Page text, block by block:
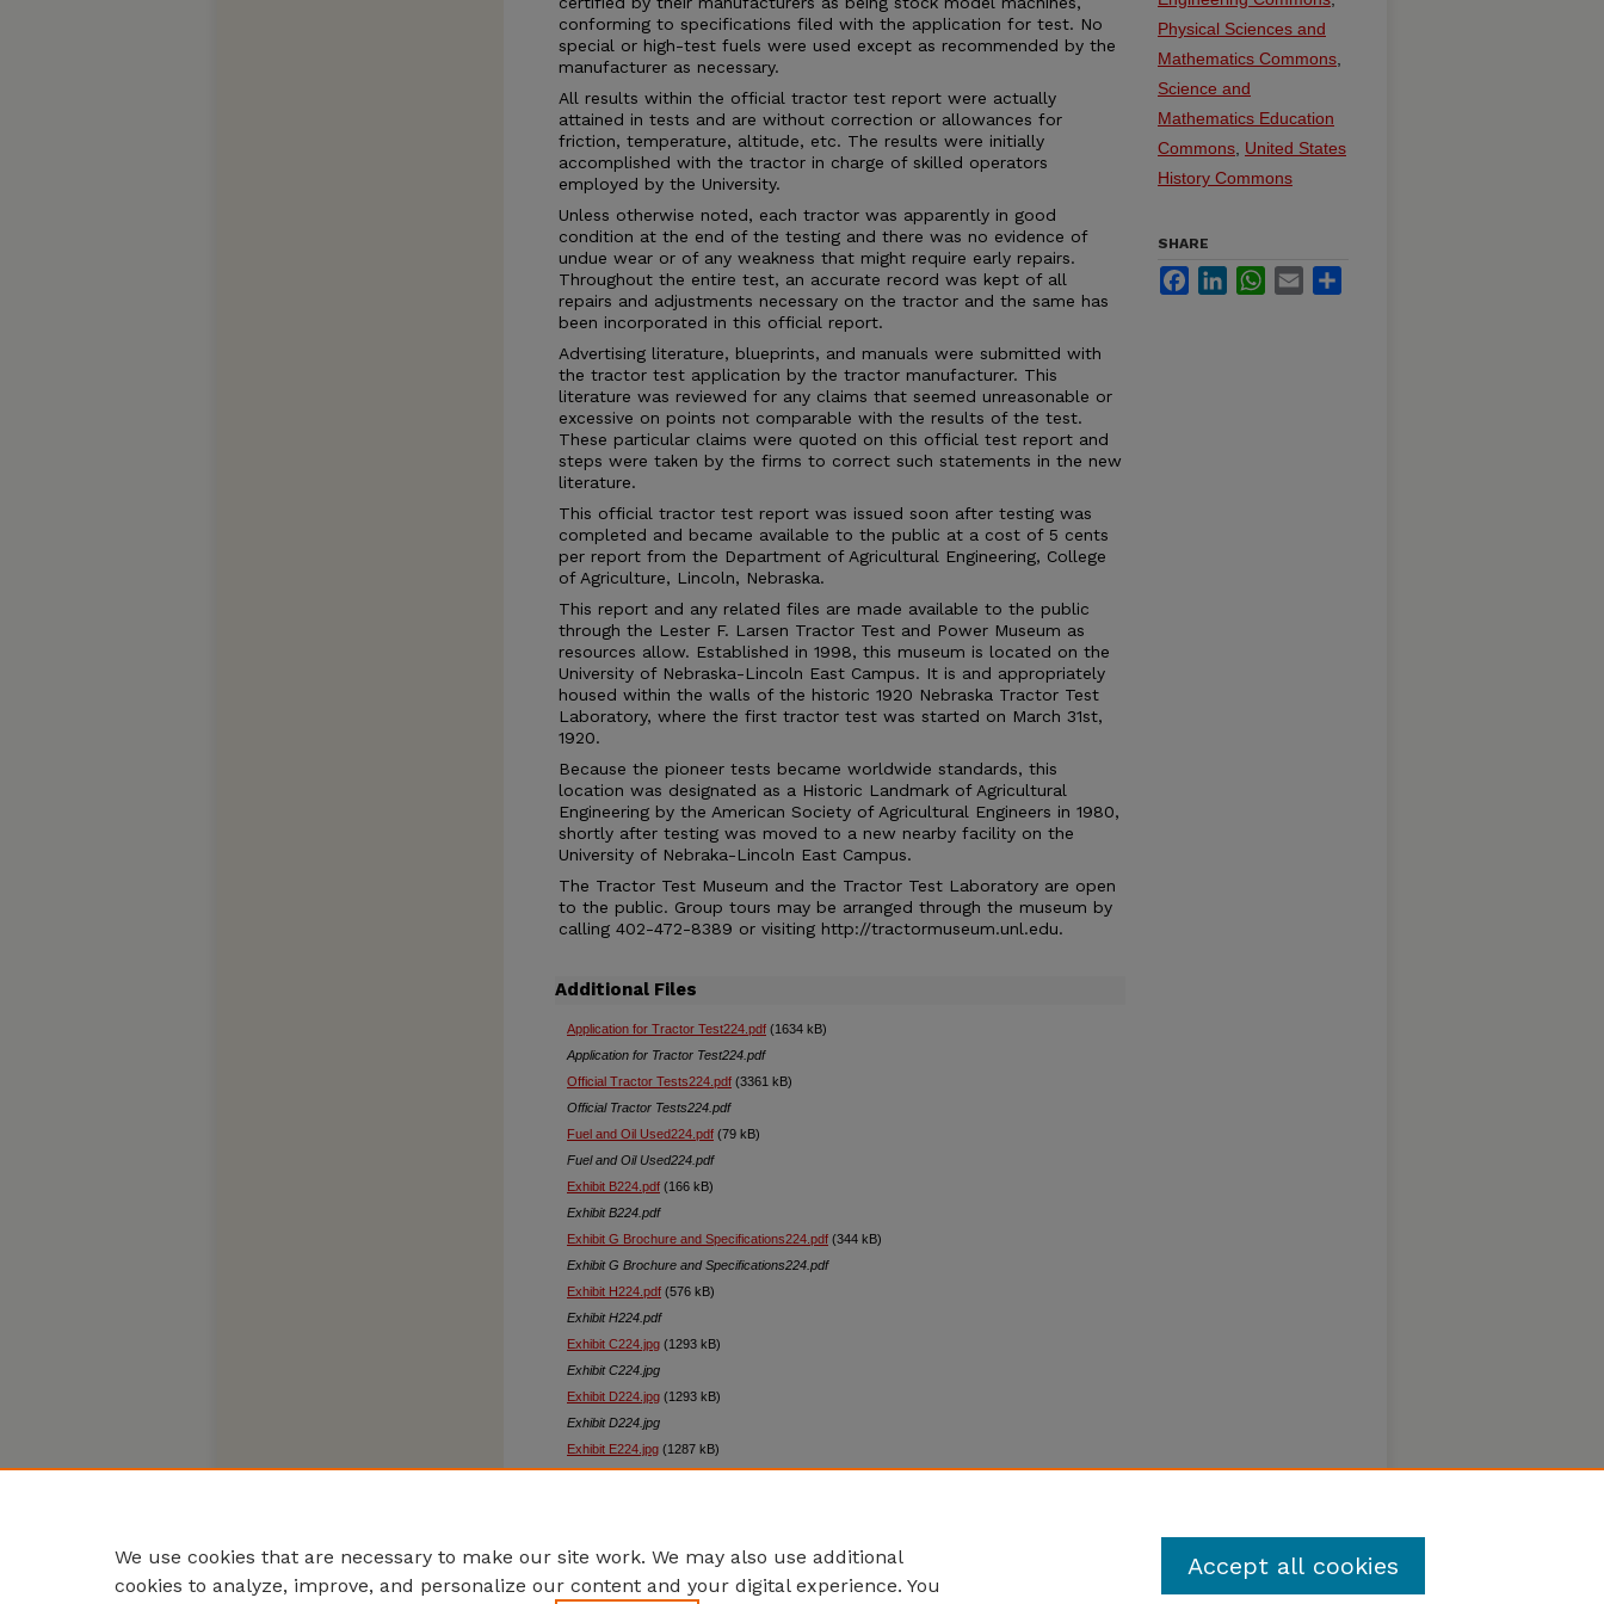
conforming to specifications filed with the application for test. No
special or high-test fuels were used except as recommended by the
manufacturer as necessary.
All results within the official tractor test report were actually
attained in tests and are without correction or allowances for
friction, temperature, altitude, etc. The results were initially
accomplished with the tractor in charge of skilled operators
employed by the University.
Unless otherwise noted, each tractor was apparently in good
condition at the end of the testing and there was no evidence of
undue wear or of any weakness that might require early repairs.
Throughout the entire test, an accurate record was kept of all
repairs and adjustments necessary on the tractor and the same has
been incorporated in this official report.
Advertising literature, blueprints, and manuals were submitted with
the tractor test application by the tractor manufacturer. This
literature was reviewed for any claims that seemed unreasonable or
excessive on points not comparable with the results of the test.
These particular claims were quoted on this official test report and
steps were taken by the firms to correct such statements in the new
literature.
This official tractor test report was issued soon after testing was
completed and became available to the public at a cost of 5 cents
per report from the Department of Agricultural Engineering, College
of Agriculture, Lincoln, Nebraska.
This report and any related files are made available to the public
through the Lester F. Larsen Tractor Test and Power Museum as
resources allow. Established in 1998, this museum is located on the
University of Nebraska-Lincoln East Campus. It is and appropriately
housed within the walls of the historic 1920 Nebraska Tractor Test
Laboratory, where the first tractor test was started on March 31st,
1920.
Because the pioneer tests became worldwide standards, this
location was designated as a Historic Landmark of Agricultural
Engineering by the American Society of Agricultural Engineers in 1980,
shortly after testing was moved to a new nearby facility on the
University of Nebraka-Lincoln East Campus.
The Tractor Test Museum and the Tractor Test Laboratory are open
to the public. Group tours may be arranged through the museum by
calling 402-472-8389 or visiting http://tractormuseum.unl.edu.
Additional Files
Application for Tractor Test224.pdf (1634 kB)
Application for Tractor Test224.pdf
Official Tractor Tests224.pdf (3361 kB)
Official Tractor Tests224.pdf
Fuel and Oil Used224.pdf (79 kB)
Fuel and Oil Used224.pdf
Exhibit B224.pdf (166 kB)
Exhibit B224.pdf
Exhibit G Brochure and Specifications224.pdf (344 kB)
Exhibit G Brochure and Specifications224.pdf
Exhibit H224.pdf (576 kB)
Exhibit H224.pdf
Exhibit C224.jpg (1293 kB)
Exhibit C224.jpg
Exhibit D224.jpg (1293 kB)
Exhibit D224.jpg
Exhibit E224.jpg (1287 kB)
Exhibit E224.jpg
Physical Sciences and
Mathematics Commons
Science and
Mathematics Education
Commons United States
History Commons
SHARE
FacebookLinkedInWhatsApp
Email
We use cookies that are necessary to make our site work. We may also use additional
cookies to analyze, improve, and personalize our content and your digital experience. You
Accept all cookies